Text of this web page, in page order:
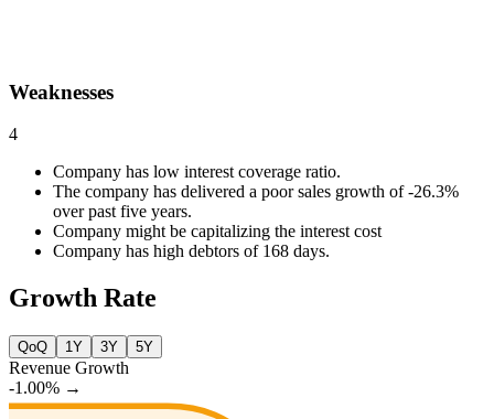
Weaknesses
4
Company has low interest coverage ratio.
The company has delivered a poor sales growth of -26.3%
over past five years.
Company might be capitalizing the interest cost
Company has high debtors of 168 days.
Growth Rate
QoQ 1Y 3Y 5Y
Revenue Growth
-1.00% →